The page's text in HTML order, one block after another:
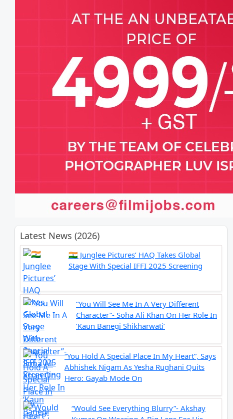
Latest News (2026)
🇮🇳 Junglee Pictures’ HAQ Takes Global
Stage With Special IFFI 2025 Screening
“You Will See Me In A Very Different
Character”- Soha Ali Khan On Her Role In
‘Kaun Banegi Shikharwati’
“You Hold A Special Place In My Heart”, Says
Abhishek Nigam As Yesha Rughani Quits
Hero: Gayab Mode On
“Would See Everything Blurry”- Akshay